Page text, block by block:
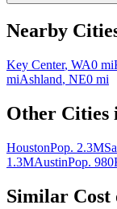
Nearby
Key Center, WA0 mi
miAshland, NE0 mi
Other Cities
HoustonPop. 2.3M
1.3MAustinPop.
Similar